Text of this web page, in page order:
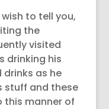
to tell you,
the
visited
drinking his
as he
stuff and these
this manner of